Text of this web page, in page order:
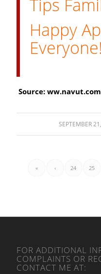
Tips
Happy
Everyone!
Source:
SEPTEMBER
/
« ‹ 24 25
FOR ADDITIONAL
COMPLAINTS OR
CONTACT ME AT: